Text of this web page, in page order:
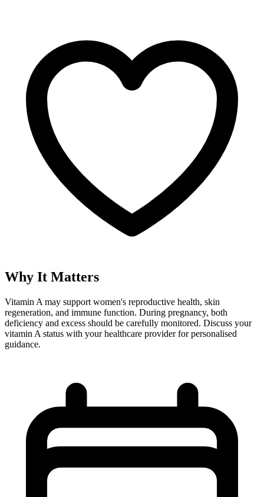
Why It Matters
Vitamin A may support women's reproductive health, skin
regeneration, and immune function. During pregnancy, both
deficiency and excess should be carefully monitored. Discuss your
vitamin A status with your healthcare provider for personalised
guidance.